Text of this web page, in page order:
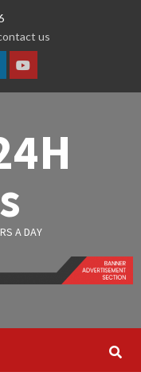
us
Youtube
A DAY